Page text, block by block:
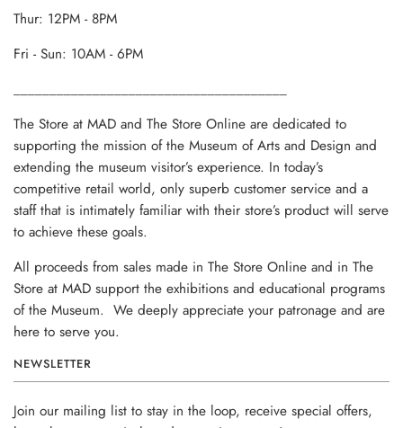
Thur: 12PM - 8PM
Fri - Sun: 10AM - 6PM
The Store at MAD and The Store Online are dedicated to
supporting the mission of the Museum of Arts and Design and
extending the museum visitor’s experience. In today’s
competitive retail world, only superb customer service and a
staff that is intimately familiar with their store’s product will serve
to achieve these goals.
All proceeds from sales made in The Store Online and in The
Store at MAD support the exhibitions and educational programs
of the Museum. We deeply appreciate your patronage and are
here to serve you.
NEWSLETTER
Join our mailing list to stay in the loop, receive special offers,